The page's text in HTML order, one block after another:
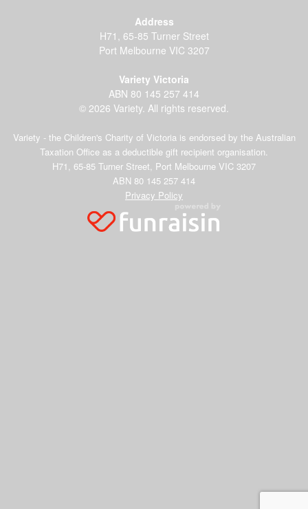
Address
H71, 65-85 Turner Street
Port Melbourne VIC 3207
Variety Victoria
ABN 80 145 257 414
© 2026 Variety. All rights reserved.
Variety - the Children's Charity of Victoria is endorsed by the Australian
Taxation Office as a deductible gift recipient organisation.
H71, 65-85 Turner Street, Port Melbourne VIC 3207
ABN 80 145 257 414
Privacy Policy